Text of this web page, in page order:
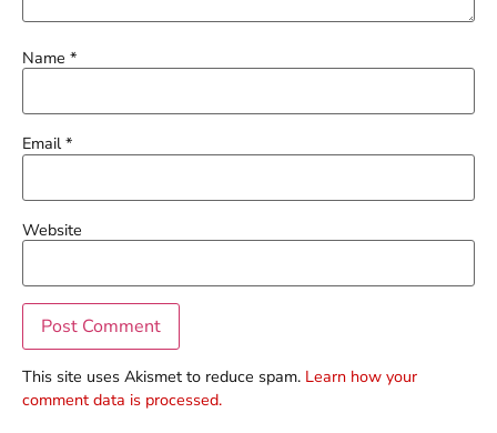
Name *
Email*
Website
This site uses Akismet to reduce spam. Learn how your
comment data is processed.